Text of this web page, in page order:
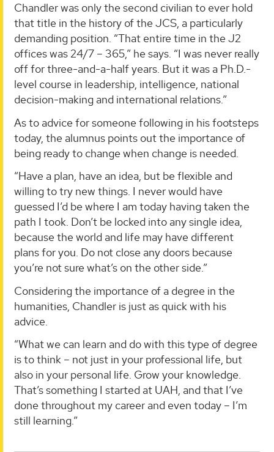
Chandler was only the second civilian to ever hold
that title in the history of the JCS, a particularly
demanding position. “That entire time in the J2
offices was 24/7 – 365,” he says. “I was never really
off for three-and-a-half years. But it was a Ph.D.-
level course in leadership, intelligence, national
decision-making and international relations.”
As to advice for someone following in his footsteps
today, the alumnus points out the importance of
being ready to change when change is needed.
“Have a plan, have an idea, but be flexible and
willing to try new things. I never would have
guessed I’d be where I am today having taken the
path I took. Don’t be locked into any single idea,
because the world and life may have different
plans for you. Do not close any doors because
you’re not sure what’s on the other side.”
Considering the importance of a degree in the
humanities, Chandler is just as quick with his
advice.
“What we can learn and do with this type of degree
is to think – not just in your professional life, but
also in your personal life. Grow your knowledge.
That’s something I started at UAH, and that I’ve
done throughout my career and even today – I’m
still learning.”